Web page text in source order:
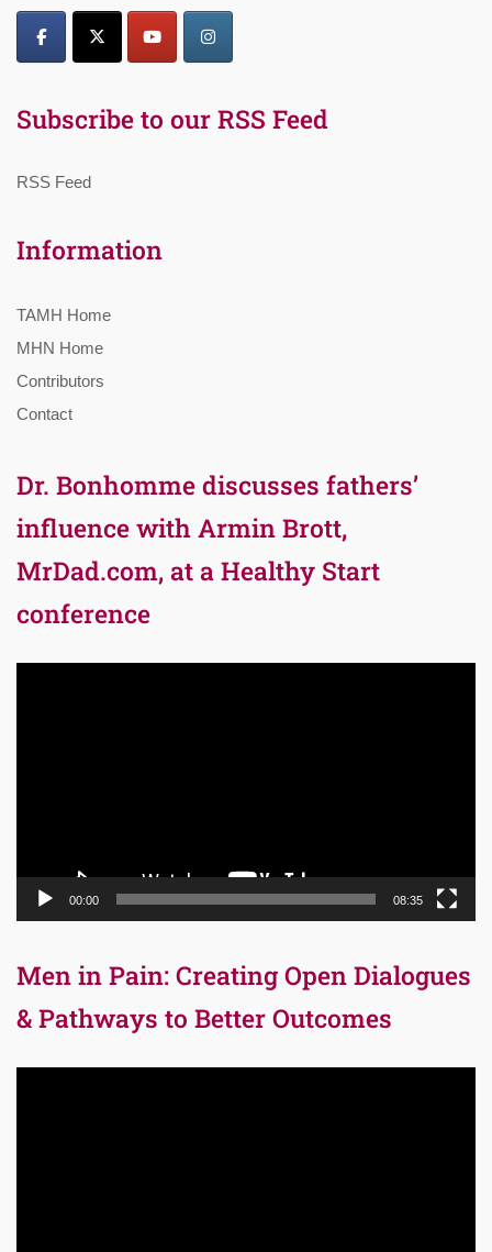
Subscribe to our RSS Feed
RSS Feed
Information
TAMH Home
MHN Home
Contributors
Contact
Dr. Bonhomme discusses fathers’
influence with Armin Brott,
MrDad.com, at a Healthy Start
conference
00:00 08:35
Men in Pain: Creating Open Dialogues
& Pathways to Better Outcomes